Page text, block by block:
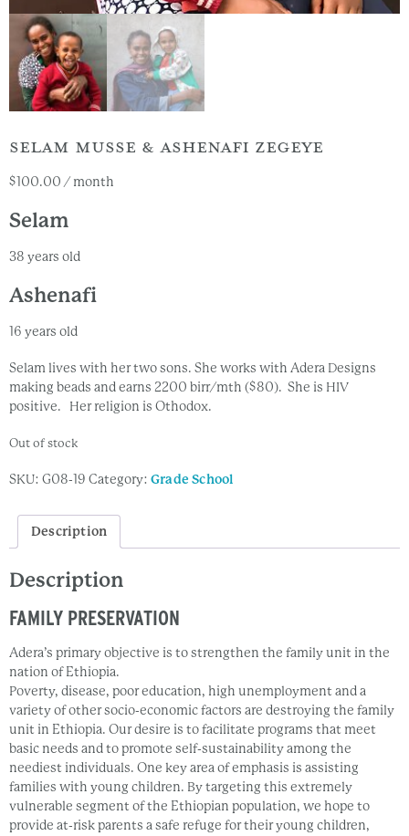
SELAM MUSSE & ASHENAFI ZEGEYE
$100.00 / month
Selam
38 years old
Ashenafi
16 years old
Selam lives with her two sons. She works with Adera Designs
making beads and earns 2200 birr/mth ($80). She is HIV
positive. Her religion is Othodox.
Out of stock
SKU: G08-19 Category: Grade School
Description
Description
FAMILY PRESERVATION
Adera’s primary objective is to strengthen the family unit in the
nation of Ethiopia.
Poverty, disease, poor education, high unemployment and a
variety of other socio-economic factors are destroying the family
unit in Ethiopia. Our desire is to facilitate programs that meet
basic needs and to promote self-sustainability among the
neediest individuals. One key area of emphasis is assisting
families with young children. By targeting this extremely
vulnerable segment of the Ethiopian population, we hope to
provide at-risk parents a safe refuge for their young children,